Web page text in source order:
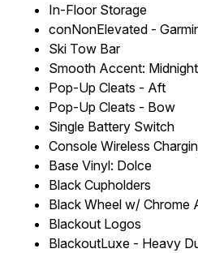
In-Floor Storage
conNonElevated -
Ski Tow Bar
Smooth Accent:
Pop-Up Cleats - Aft
Pop-Up Cleats - Bow
Single Battery Switch
Console Wireless
Base Vinyl: Dolce
Black Cupholders
Black Wheel w/ Chrome
Blackout Logos
BlackoutLuxe - Heavy